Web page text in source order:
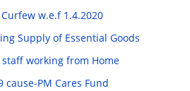
w.e.f 1.4.2020
Supply of Essential Goods
working from Home
cause-PM Cares Fund